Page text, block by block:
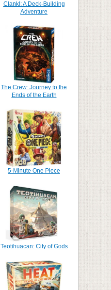
Clank!: A Deck-Building
Adventure
The Crew: Journey to the
Ends of the Earth
5-Minute One Piece
Teotihuacan: City of Gods